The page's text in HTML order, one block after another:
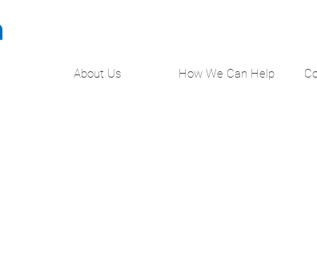
About Us How We Can Help